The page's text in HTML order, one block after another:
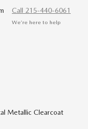
Call 215-440-6061
We’re here to help
Metallic Clearcoat